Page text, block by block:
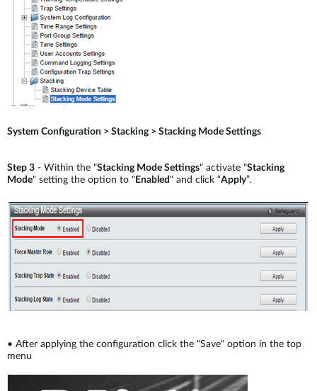
System Configuration > Stacking > Stacking Mode Settings
Step 3 - Within the "Stacking Mode Settings" activate "Stacking
Mode" setting the option to " Enabled" and click “Apply”.
• After applying the configuration click the "Save" option in the top
menu